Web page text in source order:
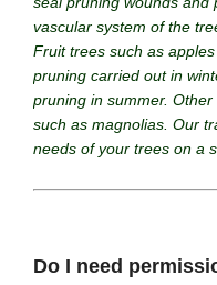
vascular system of the
Fruit trees such as
pruning carried out in
pruning in summer.
such as magnolias. Our
needs of your trees on a
Do I need